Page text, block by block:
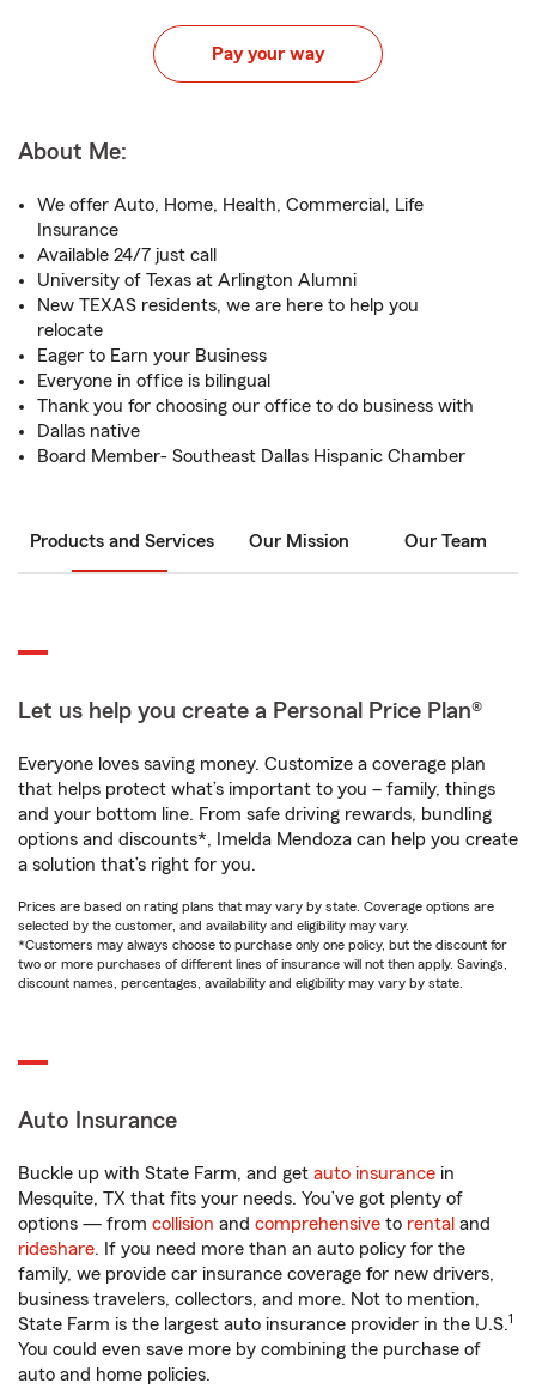
Pay your way
About Me:
We offer Auto, Home, Health, Commercial, Life
Insurance
Available 24/7 just call
University of Texas at Arlington Alumni
New TEXAS residents, we are here to help you
relocate
Eager to Earn your Business
Everyone in office is bilingual
Thank you for choosing our office to do business with
Dallas native
Board Member- Southeast Dallas Hispanic Chamber
Products and Services Our Mission Our Team
Let us help you create a Personal Price Plan®
Everyone loves saving money. Customize a coverage plan
that helps protect what’s important to you – family, things
and your bottom line. From safe driving rewards, bundling
options and discounts*, Imelda Mendoza can help you create
a solution that’s right for you.
Prices are based on rating plans that may vary by state. Coverage options are
selected by the customer, and availability and eligibility may vary.
*Customers may always choose to purchase only one policy, but the discount for
two or more purchases of different lines of insurance will not then apply. Savings,
discount names, percentages, availability and eligibility may vary by state.
Auto Insurance
Buckle up with State Farm, and get auto insurance in
Mesquite, TX that fits your needs. You’ve got plenty of
options — from collision and comprehensive to rental and
rideshare. If you need more than an auto policy for the
family, we provide car insurance coverage for new drivers,
business travelers, collectors, and more. Not to mention,
State Farm is the largest auto insurance provider in the U.S.1
You could even save more by combining the purchase of
auto and home policies.